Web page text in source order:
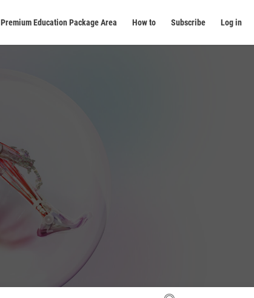
Premium Education Package Area How to Subscribe Log in